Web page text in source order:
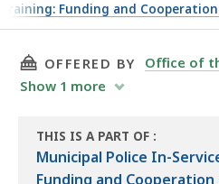
Funding and
THIS PAGE,
OFFERED BY
Office of
Show 1 more
THIS IS A PART OF
THE
REPORT
:
Municipal Police In-
Funding and